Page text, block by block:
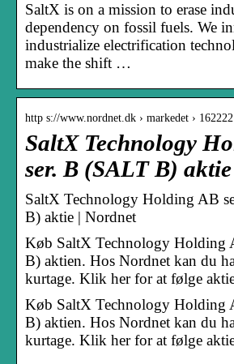
SaltX is on a mission to erase
dependency on fossil fuels. We
industrialize electrification
make the shift …
http s://www.nordnet.dk › markedet ›
SaltX Technology
ser. B (SALT B)
SaltX Technology Holding AB
B) aktie | Nordnet
Køb SaltX Technology Holding
B) aktien. Hos Nordnet kan du
kurtage. Klik her for at følge
Køb SaltX Technology Holding
B) aktien. Hos Nordnet kan du
kurtage. Klik her for at følge